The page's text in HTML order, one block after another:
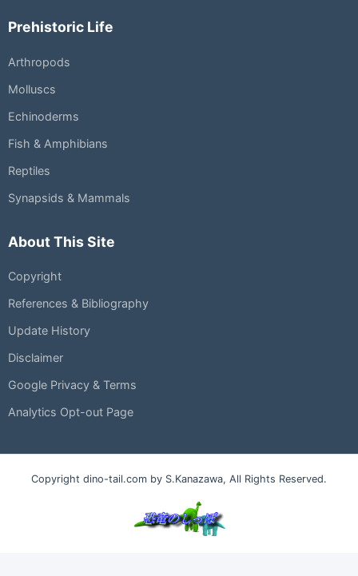
Prehistoric Life
Arthropods
Molluscs
Echinoderms
Fish & Amphibians
Reptiles
Synapsids & Mammals
About This Site
Copyright
References & Bibliography
Update History
Disclaimer
Google Privacy & Terms
Analytics Opt-out Page
Copyright dino-tail.com by S.Kanazawa, All Rights Reserved.